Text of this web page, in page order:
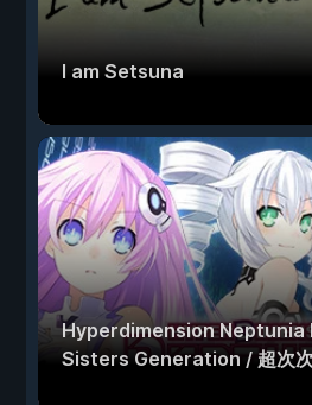
I am Setsuna
Hyperdimension Neptunia
Sisters Generation / 超次